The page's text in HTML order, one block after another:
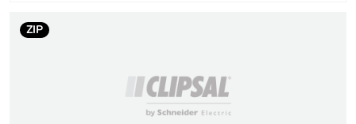
Carbon footprint
of the distribution
0 kg CO2 eq.
ZIP